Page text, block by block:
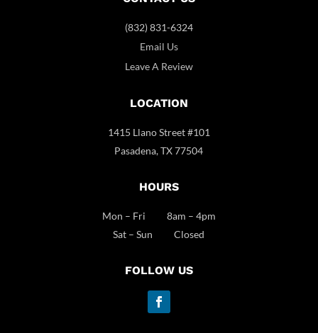
(832) 831-6324
Email Us
Leave A Review
LOCATION
1415 Llano Street #101
Pasadena, TX 77504
HOURS
Mon – Fri 8am – 4pm
Sat – Sun Closed
FOLLOW US